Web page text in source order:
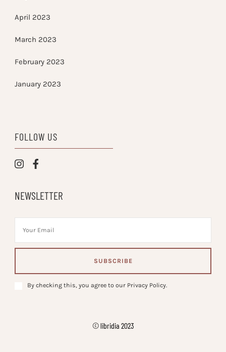
April 2023
March 2023
February 2023
January 2023
FOLLOW US
NEWSLETTER
By checking this, you agree to our Privacy Policy.
© libridia 2023